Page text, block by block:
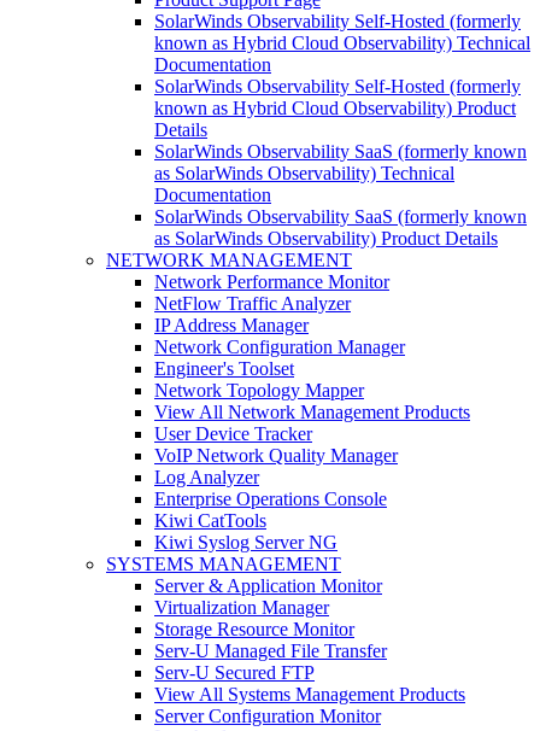
SolarWinds Observability Self-Hosted (formerly
known as Hybrid Cloud Observability) Technical
Documentation
SolarWinds Observability Self-Hosted (formerly
known as Hybrid Cloud Observability) Product
Details
SolarWinds Observability SaaS (formerly known
as SolarWinds Observability) Technical
Documentation
SolarWinds Observability SaaS (formerly known
as SolarWinds Observability) Product Details
NETWORK MANAGEMENT
Network Performance Monitor
NetFlow Traffic Analyzer
IP Address Manager
Network Configuration Manager
Engineer's Toolset
Network Topology Mapper
View All Network Management Products
User Device Tracker
VoIP Network Quality Manager
Log Analyzer
Enterprise Operations Console
Kiwi CatTools
Kiwi Syslog Server NG
SYSTEMS MANAGEMENT
Server & Application Monitor
Virtualization Manager
Storage Resource Monitor
Serv-U Managed File Transfer
Serv-U Secured FTP
View All Systems Management Products
Server Configuration Monitor